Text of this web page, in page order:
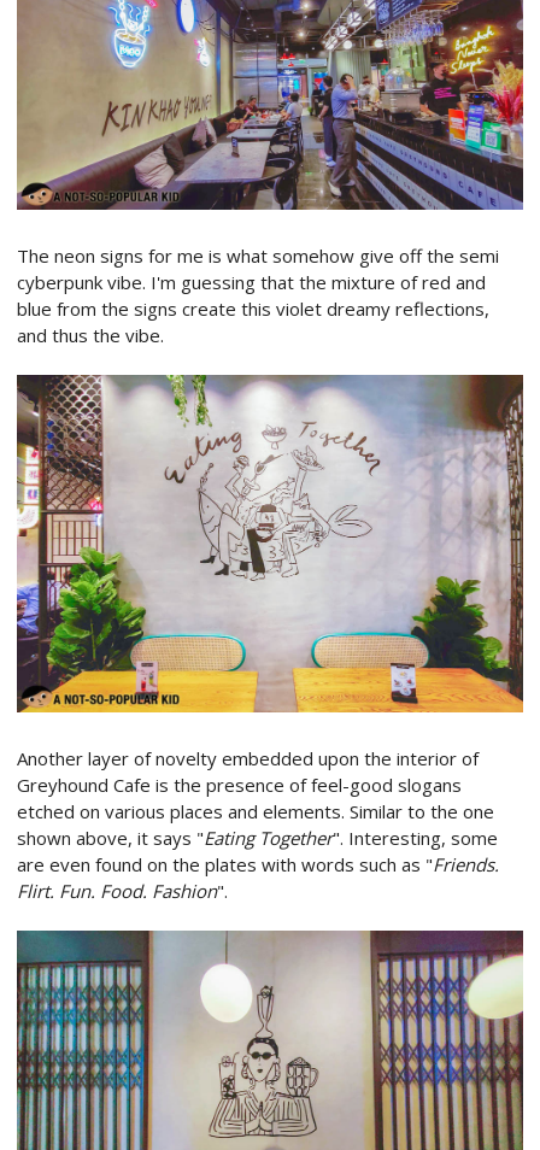
The neon signs for me is what somehow give off the semi
cyberpunk vibe. I'm guessing that the mixture of red and
blue from the signs create this violet dreamy reflections,
and thus the vibe.
Another layer of novelty embedded upon the interior of
Greyhound Cafe is the presence of feel-good slogans
etched on various places and elements. Similar to the one
shown above, it says "Eating Together". Interesting, some
are even found on the plates with words such as "Friends.
Flirt. Fun. Food. Fashion".